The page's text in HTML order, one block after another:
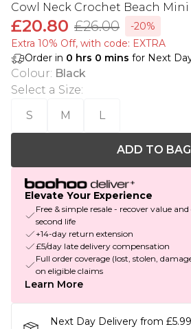
Cowl Neck Crochet Beach Mini
£20.80 £26.00
-20%
Extra 10% Off, with code: EXTRA
Order in 0 hrs 0 mins for Next
Colour: Black
Select a Size:
S
M L
ADD TO BAG
Elevate Your Experience
Free & simple resale - recover value
second life
+14-day return extension
£5/day late delivery compensation
Full order coverage (lost, stolen,
on eligible claims
Learn More
Next Day Delivery from